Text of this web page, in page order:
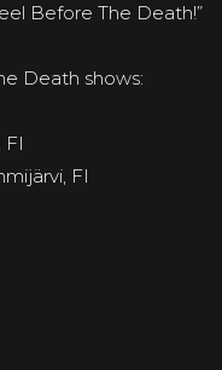
Before The Death!”
Death shows:
FI
FI